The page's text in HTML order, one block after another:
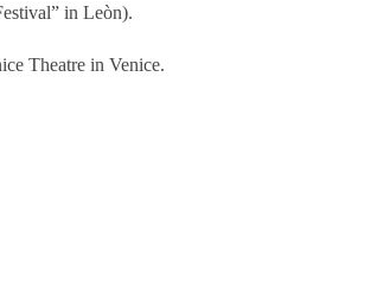
in Leòn).
Theatre in Venice.